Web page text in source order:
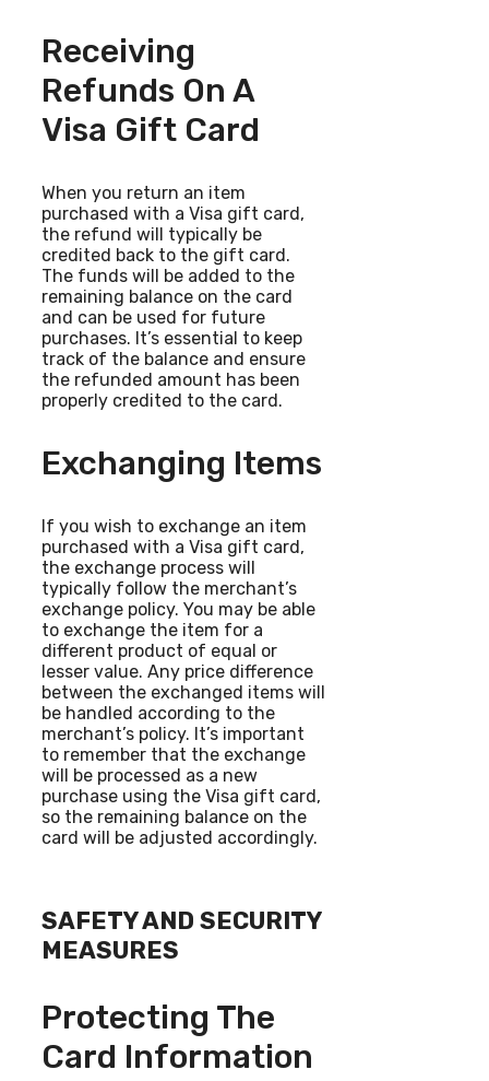
Receiving
Refunds On A
Visa Gift Card
When you return an item
purchased with a Visa gift card,
the refund will typically be
credited back to the gift card.
The funds will be added to the
remaining balance on the card
and can be used for future
purchases. It’s essential to keep
track of the balance and ensure
the refunded amount has been
properly credited to the card.
Exchanging Items
If you wish to exchange an item
purchased with a Visa gift card,
the exchange process will
typically follow the merchant’s
exchange policy. You may be able
to exchange the item for a
different product of equal or
lesser value. Any price difference
between the exchanged items will
be handled according to the
merchant’s policy. It’s important
to remember that the exchange
will be processed as a new
purchase using the Visa gift card,
so the remaining balance on the
card will be adjusted accordingly.
SAFETY AND SECURITY
MEASURES
Protecting The
Card Information